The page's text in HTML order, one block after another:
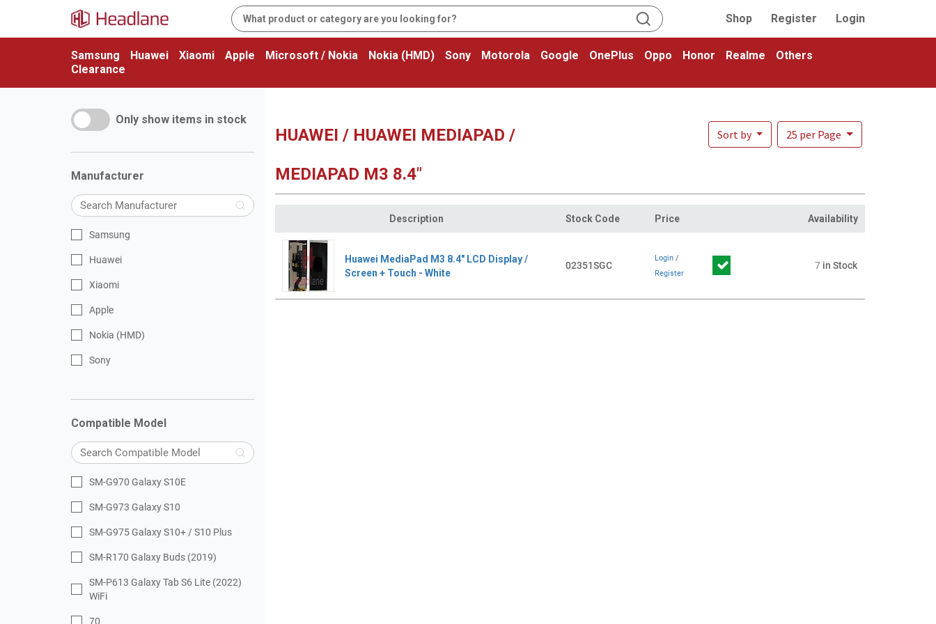
Shop Register Login
Samsung Huawei Xiaomi Apple Microsoft / Nokia Nokia (HMD) Sony Motorola Google OnePlus Oppo Honor Realme
Others
Clearance
Only show items in stock
Manufacturer
Samsung
Huawei
Xiaomi
Apple
Nokia (HMD)
Sony
Compatible Model
SM-G970 Galaxy S10E
SM-G973 Galaxy S10
SM-G975 Galaxy S10+ / S10 Plus
SM-R170 Galaxy Buds (2019)
SM-P613 Galaxy Tab S6 Lite (2022)
WiFi
70
HUAWEI / HUAWEI MEDIAPAD /
MEDIAPAD M3 8.4"
Sort by 25 per Page
Description Stock Code Price Availability
Huawei MediaPad M3 8.4" LCD Display /
Screen + Touch - White
02351SGC
Login/
Register
7in Stock